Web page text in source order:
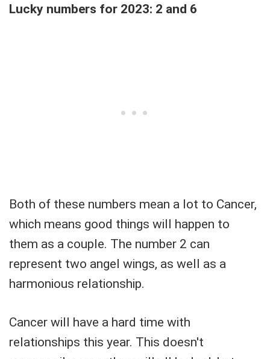
Lucky numbers for 2023: 2 and 6
Both of these numbers mean a lot to Cancer,
which means good things will happen to
them as a couple. The number 2 can
represent two angel wings, as well as a
harmonious relationship.
Cancer will have a hard time with
relationships this year. This doesn't